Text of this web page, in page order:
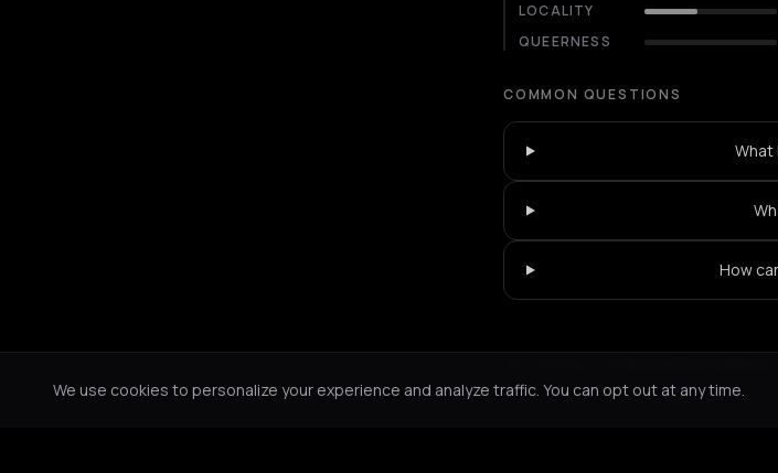
LOCALITY
QUEERNESS
COMMON QUESTIONS
What
How
We use cookies to personalize your experience and analyze traffic. You can opt out at any time.